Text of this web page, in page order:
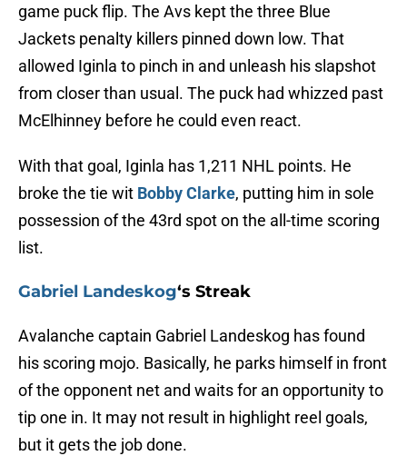
game puck flip. The Avs kept the three Blue
Jackets penalty killers pinned down low. That
allowed Iginla to pinch in and unleash his slapshot
from closer than usual. The puck had whizzed past
McElhinney before he could even react.
With that goal, Iginla has 1,211 NHL points. He
broke the tie wit Bobby Clarke, putting him in sole
possession of the 43rd spot on the all-time scoring
list.
Gabriel Landeskog‘s Streak
Avalanche captain Gabriel Landeskog has found
his scoring mojo. Basically, he parks himself in front
of the opponent net and waits for an opportunity to
tip one in. It may not result in highlight reel goals,
but it gets the job done.